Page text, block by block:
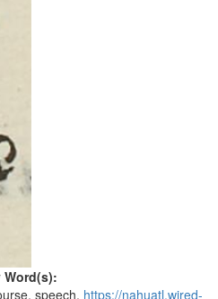
Word(s):
speech, https://nahuatl.wired-